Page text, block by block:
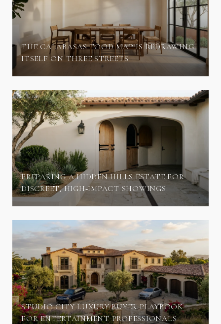
THE CALABASAS FOOD MAP IS REDRAWING
ITSELF ON THREE STREETS
PREPARING A HIDDEN HILLS ESTATE FOR
DISCREET, HIGH‑IMPACT SHOWINGS
STUDIO CITY LUXURY BUYER PLAYBOOK
FOR ENTERTAINMENT PROFESSIONALS